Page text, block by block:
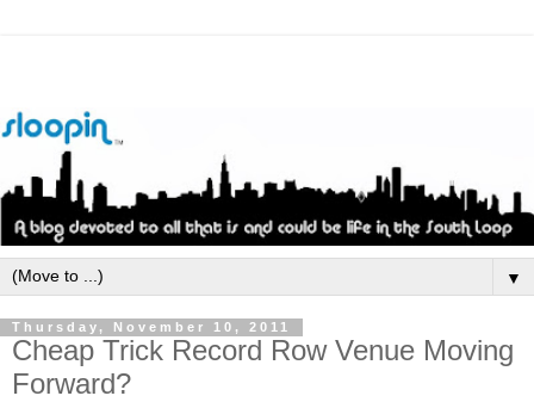
▼
Thursday, November 10, 2011
Cheap Trick Record Row Venue Moving
Forward?